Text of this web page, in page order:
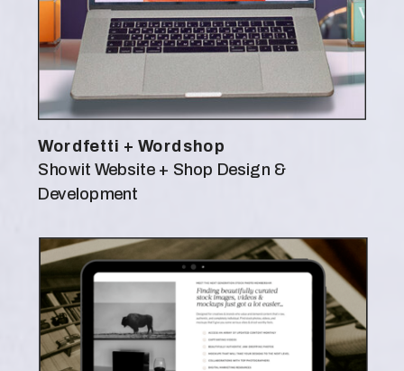
Wordfetti + Wordshop
Showit Website + Shop Design &
Development